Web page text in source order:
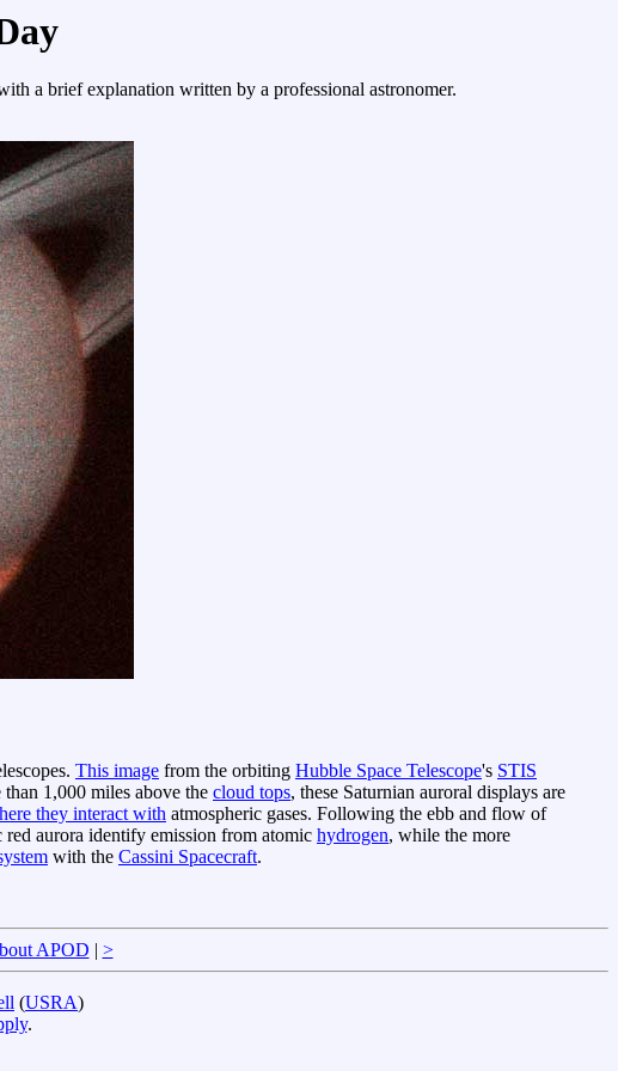
a brief explanation written by a professional astronomer.
This image from the orbiting Hubble Space Telescope's STIS
1,000 miles above the cloud tops, these Saturnian auroral displays are
they interact with atmospheric gases. Following the ebb and flow of
red aurora identify emission from atomic hydrogen, while the more
with the Cassini Spacecraft.
APOD | >
(USRA)
.